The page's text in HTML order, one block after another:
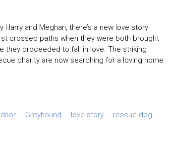
and Meghan, there’s a new love story
crossed paths when they were both brought
they proceeded to fall in love. The striking
charity are now searching for a loving home
Greyhound love story
rescue dog